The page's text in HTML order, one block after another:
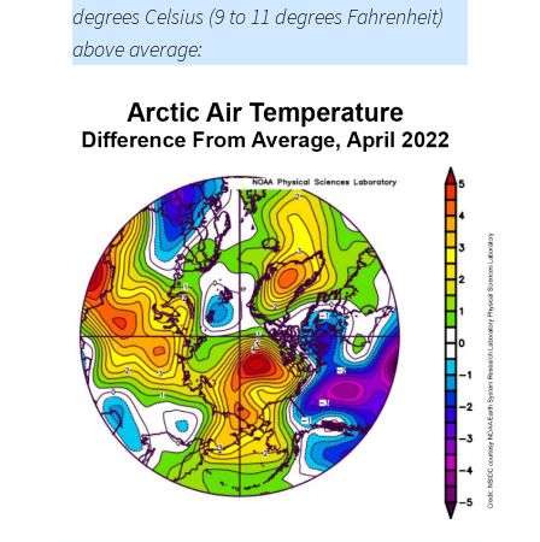
degrees Celsius (9 to 11 degrees Fahrenheit)
above average: